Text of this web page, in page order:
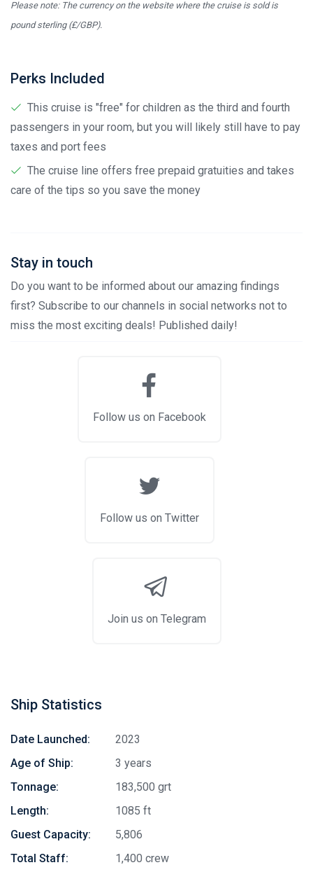
Please note: The currency on the website where the cruise is sold is
pound sterling (£/GBP).
Perks Included
This cruise is "free" for children as the third and fourth
passengers in your room, but you will likely still have to pay
taxes and port fees
The cruise line offers free prepaid gratuities and takes
care of the tips so you save the money
Stay in touch
Do you want to be informed about our amazing findings
first? Subscribe to our channels in social networks not to
miss the most exciting deals! Published daily!
Follow us on Facebook
Follow us on Twitter
Join us on Telegram
Ship Statistics
Date Launched:
2023
Age of Ship:
3 years
Tonnage:
183,500 grt
Length:
1085 ft
Guest Capacity:
5,806
Total Staff:
1,400 crew